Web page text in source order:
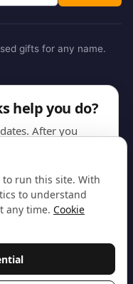
gifts for any name.